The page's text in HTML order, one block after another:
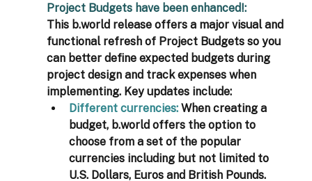
Project Budgets have been enhanced!:
This b.world release offers a major visual and
functional refresh of Project Budgets so you
can better define expected budgets during
project design and track expenses when
implementing. Key updates include:
Different currencies: When creating a
budget, b.world offers the option to
choose from a set of the popular
currencies including but not limited to
U.S. Dollars, Euros and British Pounds.